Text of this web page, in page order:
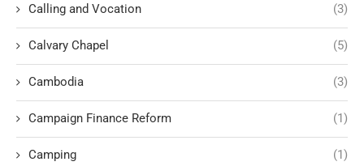
Calling and Vocation (3)
Calvary Chapel (5)
Cambodia (3)
Campaign Finance Reform (1)
Camping (1)